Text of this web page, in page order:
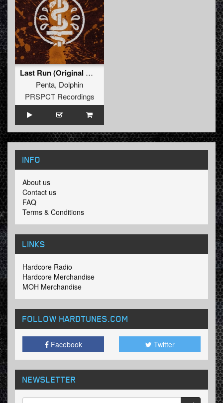
Last Run (Original Mix)
Penta, Dolphin
PRSPCT Recordings
INFO
About us
Contact us
FAQ
Terms & Conditions
LINKS
Hardcore Radio
Hardcore Merchandise
MOH Merchandise
FOLLOW HARDTUNES.COM
Facebook Twitter
NEWSLETTER